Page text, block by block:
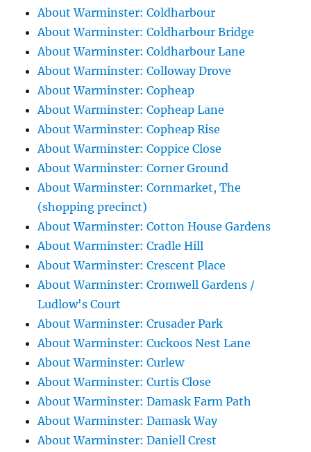
About Warminster: Coldharbour
About Warminster: Coldharbour Bridge
About Warminster: Coldharbour Lane
About Warminster: Colloway Drove
About Warminster: Copheap
About Warminster: Copheap Lane
About Warminster: Copheap Rise
About Warminster: Coppice Close
About Warminster: Corner Ground
About Warminster: Cornmarket, The
(shopping precinct)
About Warminster: Cotton House Gardens
About Warminster: Cradle Hill
About Warminster: Crescent Place
About Warminster: Cromwell Gardens /
Ludlow's Court
About Warminster: Crusader Park
About Warminster: Cuckoos Nest Lane
About Warminster: Curlew
About Warminster: Curtis Close
About Warminster: Damask Farm Path
About Warminster: Damask Way
About Warminster: Daniell Crest